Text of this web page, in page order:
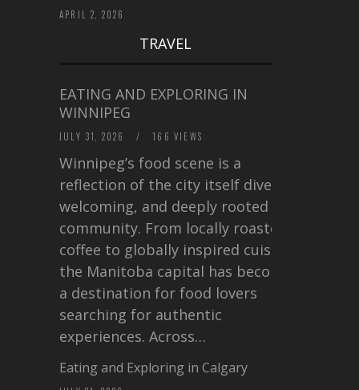
APRIL 2, 2026
TRAVEL
EATING AND EXPLORING IN
WINNIPEG
JULY 31, 2026 / 166 VIEWS
Winnipeg’s food scene is a
reflection of the city itself diverse,
welcoming, and deeply rooted in
community. From locally roasted
coffee to globally inspired cuisine,
the Manitoba capital has become
a destination for food lovers
searching for authentic
experiences. Across…
Eating and Exploring in Calgary